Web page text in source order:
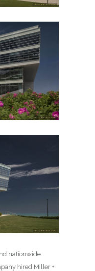
nationwide
hired Miller +